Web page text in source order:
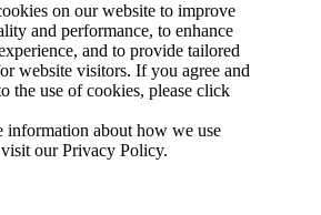
on our website to improve
and performance, to enhance
and to provide tailored
website visitors. If you agree and
the use of cookies, please click
information about how we use
ourPrivacy Policy.